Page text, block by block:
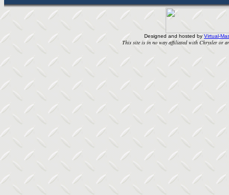
Designed and hosted by Virtual-
This site is in no way affiliated with Chrysler or